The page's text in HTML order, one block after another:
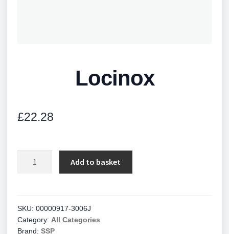
Locinox
£22.28
Add to basket
SKU: 00000917-3006J
Category: All Categories
Brand: SSP